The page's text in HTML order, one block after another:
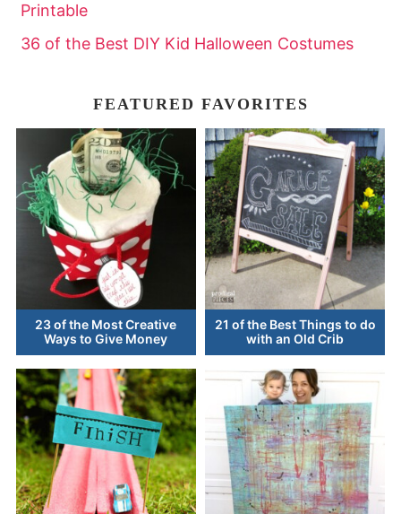
Printable
36 of the Best DIY Kid Halloween Costumes
FEATURED FAVORITES
23 of the Most Creative
Ways to Give Money
21 of the Best Things to do
with an Old Crib